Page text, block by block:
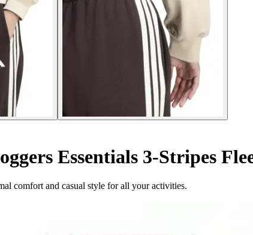
Essentials 3-Stripes
comfort and casual style for all your activities.